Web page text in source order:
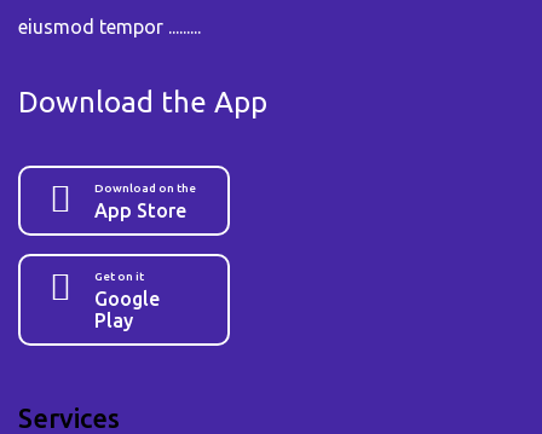
eiusmod tempor .........
Download the App
Download on the
App Store
Get on it
Google
Play
Services